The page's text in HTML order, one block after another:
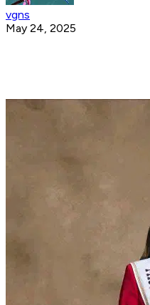
vgns
May 24, 2025